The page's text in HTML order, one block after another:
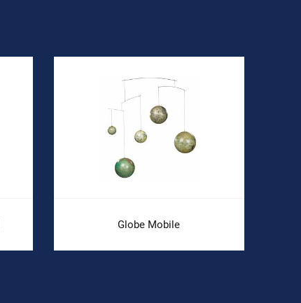
Globe Mobile